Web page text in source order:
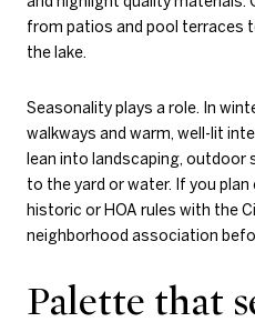
from patios and pool terraces
the lake.
Seasonality plays a role. In
walkways and warm, well-lit
lean into landscaping, outdoor
to the yard or water. If you
historic or HOA rules with the
neighborhood association
Palette that